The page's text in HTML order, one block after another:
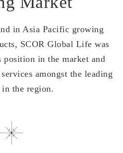
in Asia Pacific growing
SCOR Global Life was
in the market and
amongst the leading
in the region.